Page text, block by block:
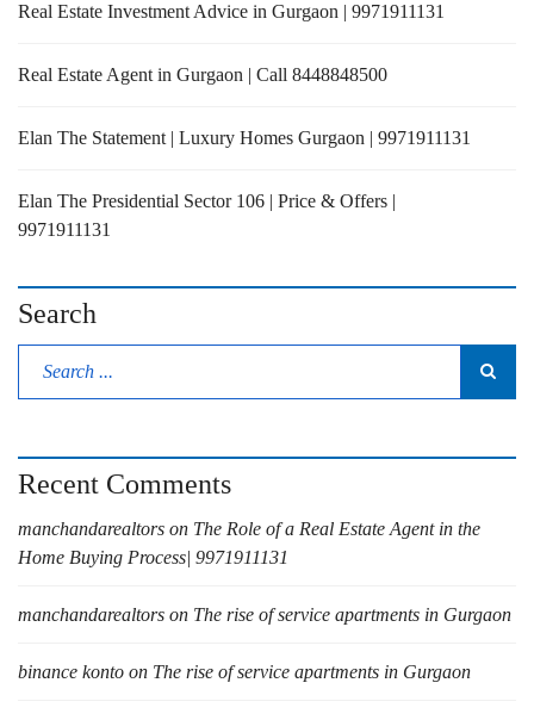
Real Estate Investment Advice in Gurgaon | 9971911131
Real Estate Agent in Gurgaon | Call 8448848500
Elan The Statement | Luxury Homes Gurgaon | 9971911131
Elan The Presidential Sector 106 | Price & Offers |
9971911131
Search
Recent Comments
manchandarealtors on The Role of a Real Estate Agent in the
Home Buying Process| 9971911131
manchandarealtors on The rise of service apartments in Gurgaon
binance konto on The rise of service apartments in Gurgaon